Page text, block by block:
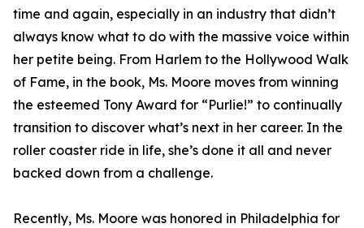
time and again, especially in an industry that didn’t
always know what to do with the massive voice within
her petite being. From Harlem to the Hollywood Walk
of Fame, in the book, Ms. Moore moves from winning
the esteemed Tony Award for “Purlie!” to continually
transition to discover what’s next in her career. In the
roller coaster ride in life, she’s done it all and never
backed down from a challenge.
Recently, Ms. Moore was honored in Philadelphia for